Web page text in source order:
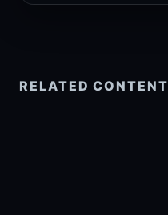
RELATED CONTENT